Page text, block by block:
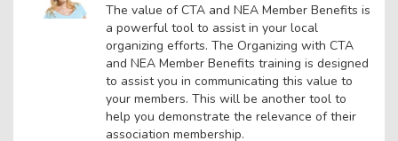
The value of CTA and NEA Member Benefits is
a powerful tool to assist in your local
organizing efforts. The Organizing with CTA
and NEA Member Benefits training is designed
to assist you in communicating this value to
your members. This will be another tool to
help you demonstrate the relevance of their
association membership.